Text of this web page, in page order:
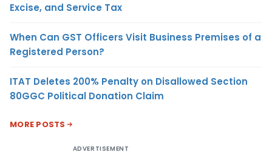
Excise, and Service Tax
When Can GST Officers Visit Business Premises of a
Registered Person?
ITAT Deletes 200% Penalty on Disallowed Section
80GGC Political Donation Claim
MORE POSTS
ADVERTISEMENT